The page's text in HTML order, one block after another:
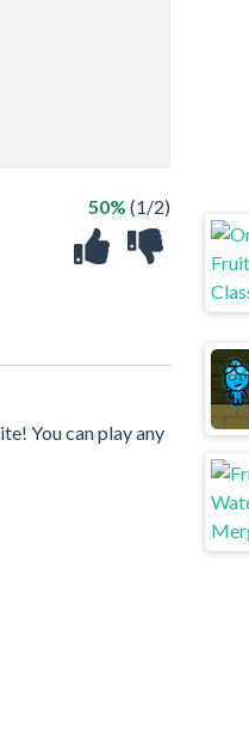
50% (1/2)
You can play any